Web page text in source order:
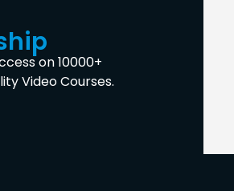
on 10000+
Video Courses.